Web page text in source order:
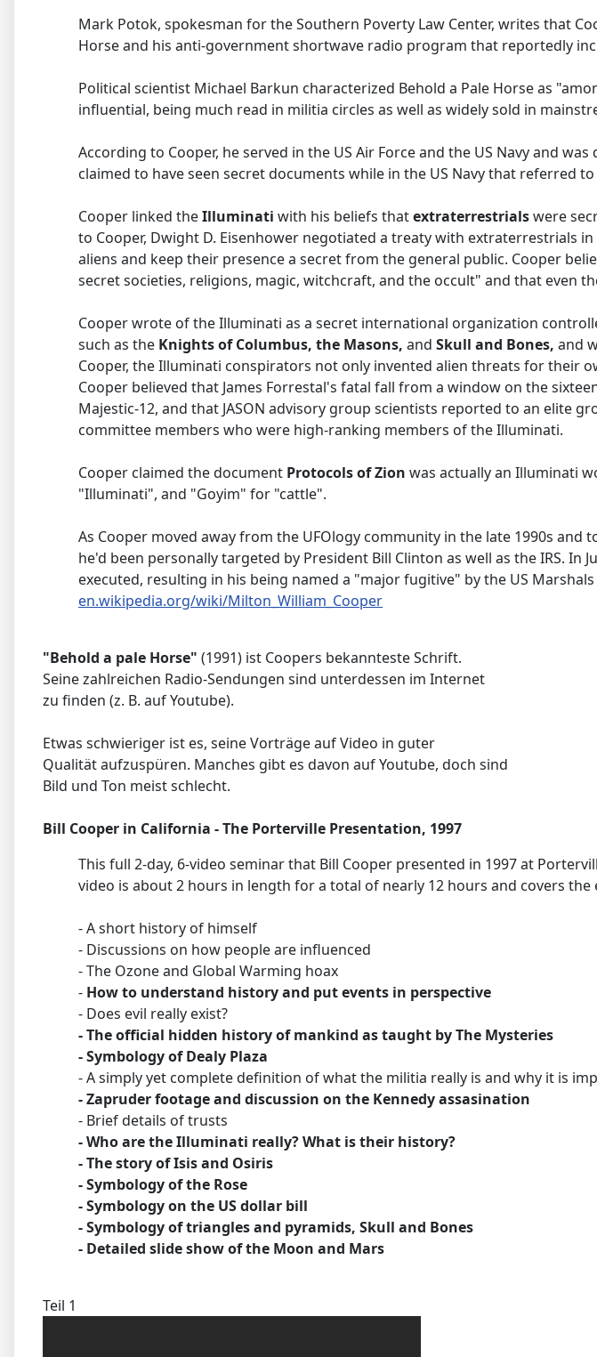
Mark Potok, spokesman for the Southern Poverty Law Center, writes that
Horse and his anti-government shortwave radio program that reportedly
Political scientist Michael Barkun characterized Behold a Pale Horse as
influential, being much read in militia circles as well as widely sold in
According to Cooper, he served in the US Air Force and the US Navy and
claimed to have seen secret documents while in the US Navy that referred
Cooper linked theIlluminati with his beliefs thatextraterrestrialswere
to Cooper, Dwight D. Eisenhower negotiated a treaty with extraterrestrials
aliens and keep their presence a secret from the general public. Cooper
secret societies, religions, magic, witchcraft, and the occult" and that even
Cooper wrote of the Illuminati as a secret international organization
such as the Knights of Columbus, the Masons, and Skull and Bones, and
Cooper, the Illuminati conspirators not only invented alien threats for their
Cooper believed that James Forrestal's fatal fall from a window on the
Majestic-12, and that JASON advisory group scientists reported to an elite
committee members who were high-ranking members of the Illuminati.
Cooper claimed the document Protocols of Zion was actually an Illuminati
"Illuminati", and "Goyim" for "cattle".
As Cooper moved away from the UFOlogy community in the late 1990s
he'd been personally targeted by President Bill Clinton as well as the IRS.
executed, resulting in his being named a "major fugitive" by the US Marshals
en.wikipedia.org/wiki/Milton_William_Cooper
"Behold a pale Horse" (1991) ist Coopers bekannteste Schrift.
Seine zahlreichen Radio-Sendungen sind unterdessen im Internet
zu finden (z. B. auf Youtube).
Etwas schwieriger ist es, seine Vorträge auf Video in guter
Qualität aufzuspüren. Manches gibt es davon auf Youtube, doch sind
Bild und Ton meist schlecht.
Bill Cooper in California - The Porterville Presentation, 1997
This full 2-day, 6-video seminar that Bill Cooper presented in 1997 at
video is about 2 hours in length for a total of nearly 12 hours and covers
- A short history of himself
- Discussions on how people are influenced
- The Ozone and Global Warming hoax
- How to understand history and put events in perspective
- Does evil really exist?
- The official hidden history of mankind as taught by The Mysteries
- Symbology of Dealy Plaza
- A simply yet complete definition of what the militia really is and why it is
- Zapruder footage and discussion on the Kennedy assasination
- Brief details of trusts
- Who are the Illuminati really? What is their history?
- The story of Isis and Osiris
- Symbology of the Rose
- Symbology on the US dollar bill
- Symbology of triangles and pyramids, Skull and Bones
- Detailed slide show of the Moon and Mars
Teil 1